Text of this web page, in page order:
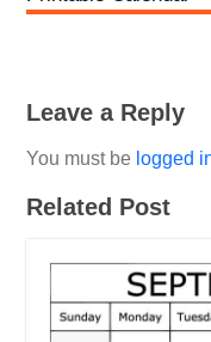
Leave a Reply
You must be logged
Related Post